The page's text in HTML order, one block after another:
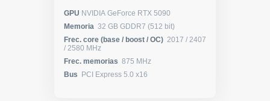
GPU NVIDIA GeForce RTX 5090
Memoria 32 GB GDDR7 (512 bit)
Frec. core (base / boost / OC) 2017 / 2407
/ 2580 MHz
Frec. memorias 875 MHz
Bus PCI Express 5.0 x16